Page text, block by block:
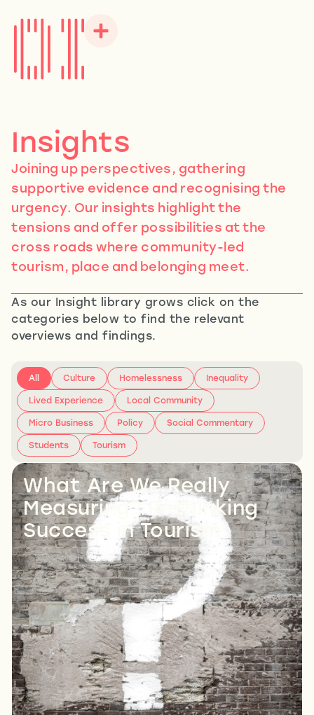
Insights
Joining up perspectives, gathering
supportive evidence and recognising the
urgency. Our insights highlight the
tensions and offer possibilities at the
cross roads where community-led
tourism, place and belonging meet.
As our Insight library grows click on the
categories below to find the relevant
overviews and findings.
Culture Homelessness Inequality
Lived Experience Local Community
Micro Business Policy Social Commentary
Students Tourism
All
What Are We Really
Measuring? Rethinking
Success in Tourism
Read More